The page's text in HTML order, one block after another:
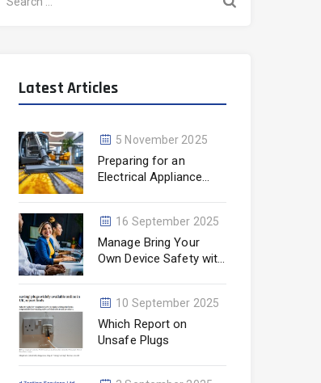
for:
Latest Articles
5 November 2025
Preparing for an
Electrical Appliance
16 September 2025
Manage Bring Your
Own Device Safety with
10 September 2025
Which Report on
Unsafe Plugs